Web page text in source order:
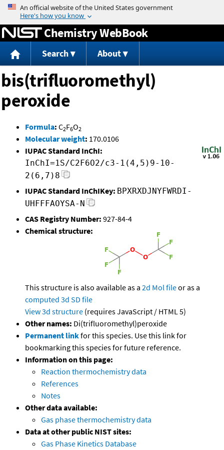
Jump to content
Chemistry WebBook
Search About
bis(trifluoromethyl)
peroxide
Formula: C2F6O2
Molecular weight: 170.0106
IUPAC Standard InChI:
InChI=1S/C2F6O2/c3-1(4,5)9-10-
2(6,7)8
IUPAC Standard InChIKey: BPXRXDJNYFWRDI-
UHFFFAOYSA-N
CAS Registry Number: 927-84-4
Chemical structure:
This structure is also available as a 2d Mol fileor as a
computed 3d SD file
View 3d structure (requires JavaScript / HTML 5)
Other names: Di(trifluoromethyl)peroxide
Permanent linkfor this species. Use this link for
bookmarking this species for future reference.
Information on this page:
Reaction thermochemistry data
References
Notes
Other data available:
Gas phase thermochemistry data
Data at other public NIST sites:
Gas Phase Kinetics Database